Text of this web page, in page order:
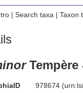
| Search taxa | Taxon
Tempère
978674